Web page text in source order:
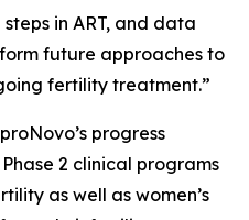
in ART, and data
future approaches to
fertility treatment.”
progress
2 clinical programs
as well as women’s